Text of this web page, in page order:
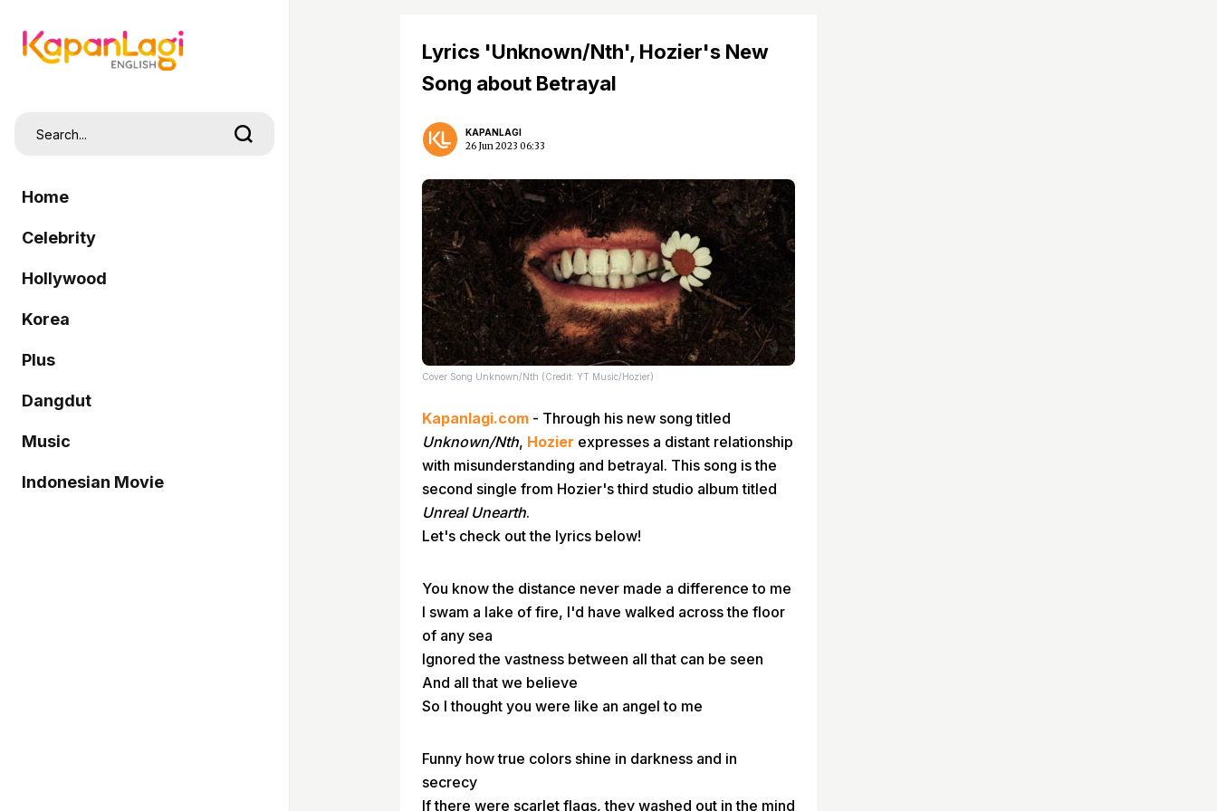
Home
Celebrity
Hollywood
Korea
Plus
Dangdut
Music
Indonesian Movie
Lyrics 'Unknown/Nth', Hozier's New
Song about Betrayal
KAPANLAGI
26 Jun 2023 06:33
Cover Song Unknown/Nth (Credit: YT Music/Hozier)
Kapanlagi.com - Through his new song titled
Unknown/Nth, Hozier expresses a distant relationship
with misunderstanding and betrayal. This song is the
second single from Hozier's third studio album titled
Unreal Unearth.
Let's check out the lyrics below!
You know the distance never made a difference to me
I swam a lake of fire, I'd have walked across the floor
of any sea
Ignored the vastness between all that can be seen
And all that we believe
So I thought you were like an angel to me
Funny how true colors shine in darkness and in
secrecy
If there were scarlet flags, they washed out in the mind